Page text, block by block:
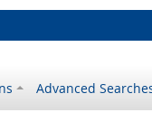
Advanced